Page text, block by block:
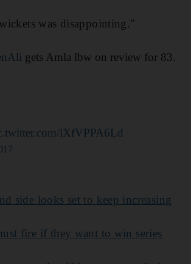
was disappointing."
gets Amla lbw on review for 83.
lXfVPPA6Ld
side looks set to keep increasing
fire if they want to win series